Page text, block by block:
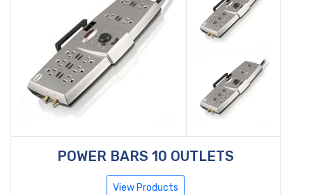
POWER BARS 10 OUTLETS
View Products